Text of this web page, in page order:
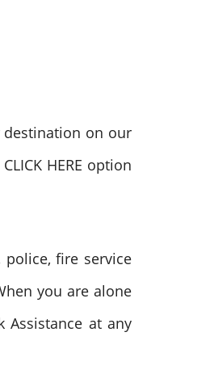
on our
HERE option
fire service
you are alone
at any